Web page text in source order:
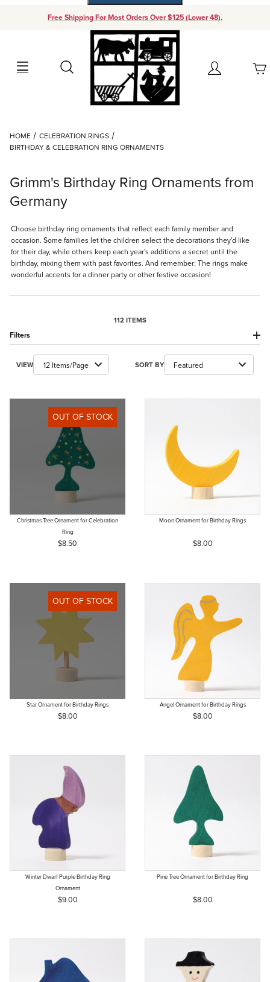
Free Shipping For Most Orders Over $125 (Lower 48).
Search Account
Your Cart (0)
Continue Shopping
HOME
CELEBRATION RINGS
BIRTHDAY & CELEBRATION RING ORNAMENTS
Grimm's Birthday Ring Ornaments from
Germany
Choose birthday ring ornaments that reflect each family member and
occasion. Some families let the children select the decorations they'd like
for their day, while others keep each year's additions a secret until the
birthday, mixing them with past favorites. And remember: The rings make
wonderful accents for a dinner party or other festive occasion!
112 ITEMS
Filters
Number of Products to Show
VIEW Sort Products By
SORT BY
OUT OF STOCK
Christmas Tree Ornament for Celebration
Ring
$8.50
Moon Ornament for Birthday Rings
$8.00
OUT OF STOCK
Star Ornament for Birthday Rings
$8.00
Angel Ornament for Birthday Rings
$8.00
Winter Dwarf Purple Birthday Ring
Ornament
$9.00
Pine Tree Ornament for Birthday Ring
$8.00